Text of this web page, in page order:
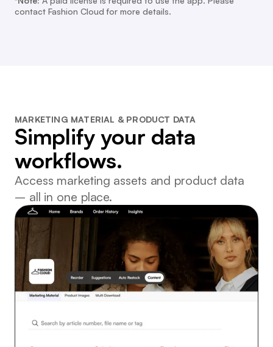
contact Fashion Cloud for more details.
MARKETING MATERIAL & PRODUCT DATA
Simplify your data
workflows.
Access marketing assets and product data
– all in one place.